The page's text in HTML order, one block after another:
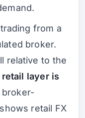
from a
broker.
relative to the
layer is
retail FX